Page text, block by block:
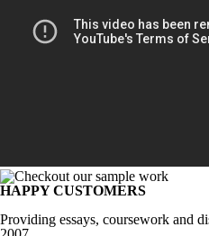
HAPPY CUSTOMERS
Providing essays, coursework and